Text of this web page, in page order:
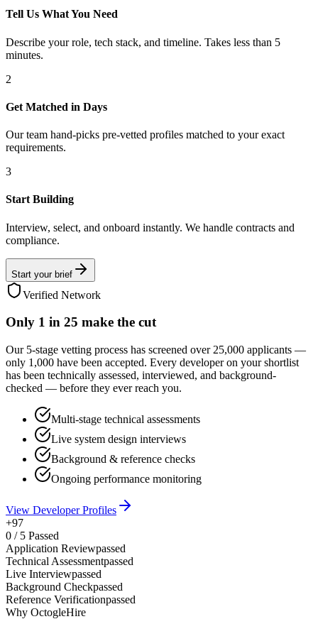
Tell Us What You Need
Describe your role, tech stack, and timeline. Takes less than 5
minutes.
2
Get Matched in Days
Our team hand-picks pre-vetted profiles matched to your exact
requirements.
3
Start Building
Interview, select, and onboard instantly. We handle contracts and
compliance.
Start your brief
Verified Network
Only 1 in 25 make the cut
Our 5-stage vetting process has screened over 25,000 applicants —
only 1,000 have been accepted. Every developer on your shortlist
has been technically assessed, interviewed, and background-
checked — before they ever reach you.
Multi-stage technical assessments
Live system design interviews
Background & reference checks
Ongoing performance monitoring
View Developer Profiles
+97
0 / 5 Passed
Application Reviewpassed
Technical Assessmentpassed
Live Interviewpassed
Background Checkpassed
Reference Verificationpassed
Why OctogleHire